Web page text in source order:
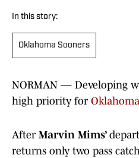
In this story:
Oklahoma Sooners
NORMAN — Developing
high priority for Oklahoma
AfterMarvin Mims’
returns only two pass